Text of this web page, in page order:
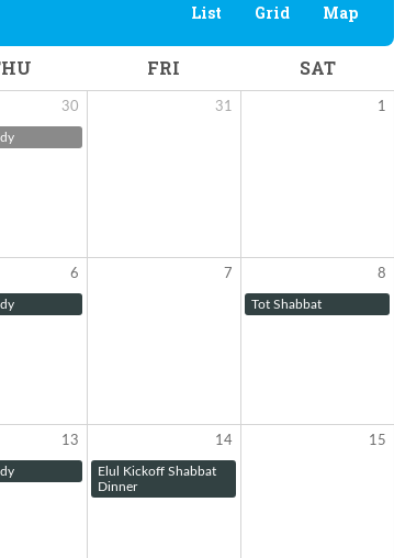
List Grid Map
FRI SAT
30 31 1
6 7 8
Tot Shabbat
13 14
Elul Kickoff Shabbat
Dinner
15